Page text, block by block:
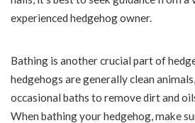
experienced hedgehog owner.
Bathing is another crucial part of
hedgehogs are generally clean
occasional baths to remove dirt and
When bathing your hedgehog, make